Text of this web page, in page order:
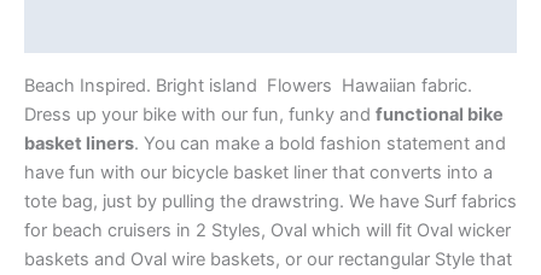
Beach Inspired. Bright island Flowers Hawaiian fabric.
Dress up your bike with our fun, funky and functional bike
basket liners. You can make a bold fashion statement and
have fun with our bicycle basket liner that converts into a
tote bag, just by pulling the drawstring. We have Surf fabrics
for beach cruisers in 2 Styles, Oval which will fit Oval wicker
baskets and Oval wire baskets, or our rectangular Style that